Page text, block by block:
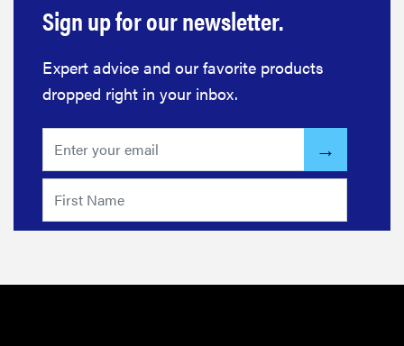
Sign up for our newsletter.
Expert advice and our favorite products
dropped right in your inbox.